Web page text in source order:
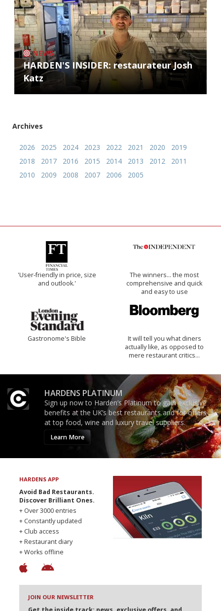
NEWS
HARDEN'S INSIDER: restaurateur Josh
Katz
Archives
2026 2025 2024 2023 2022 2021 2020
2019
2018
2017 2016 2015 2014 2013 2012
2011
2010
2009 2008 2007 2006 2005
'User-friendly in price, size
and outlook.'
The winners… the most
comprehensive and quick
and easy to use
Gastronome's Bible
It will tell you what diners
actually like, as opposed to
mere restaurant critics…
HARDENS PLATINUM
Sign up now to Harden’s Platinum to gain exclusive
benefits at the UK’s best restaurants and for offers
at top food, wine and luxury travel suppliers.
Learn More
HARDENS APP
Avoid Bad Restaurants.
Discover Brilliant Ones.
+ Over 3000 entries
+ Constantly updated
+ Club access
+ Restaurant diary
+ Works offline
JOIN OUR NEWSLETTER